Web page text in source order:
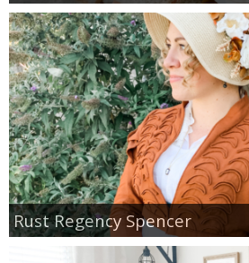
Rust Regency Spencer